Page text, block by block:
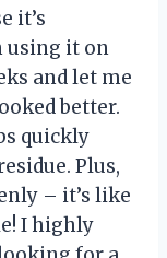
it’s
using it on
and let me
better.
quickly
Plus,
– it’s like
I highly